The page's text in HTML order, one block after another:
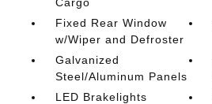
Fixed Rear Window
w/Wiper and Defroster
Galvanized
Steel/Aluminum Panels
LED Brakelights